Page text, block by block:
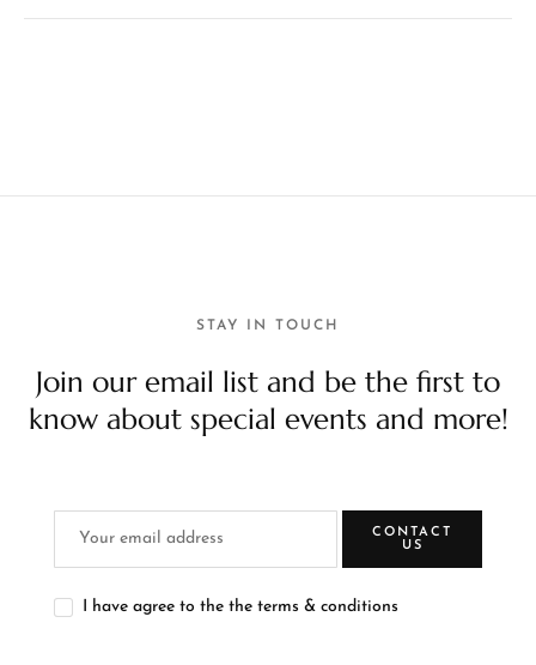
STAY IN TOUCH
Join our email list and be the first to
know about special events and more!
CONTACT
US
I have agree to the the terms & conditions